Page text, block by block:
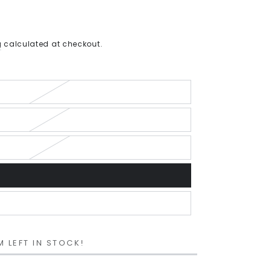
calculated at checkout.
LEFT IN STOCK!